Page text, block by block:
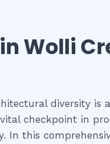
in Wolli
diversity
checkpoint in
In this